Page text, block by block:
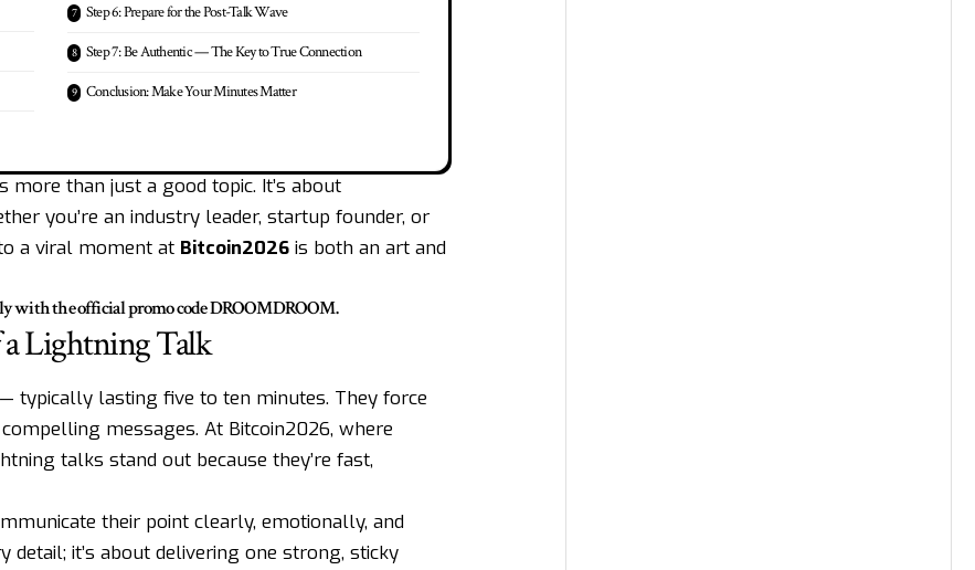
Step 6: Prepare for the Post-Talk Wave
Step 7: Be Authentic — The Key to True Connection
Conclusion: Make Your Minutes Matter
more than just a good topic. It’s about
you’re an industry leader, startup founder, or
a viral moment at Bitcoin2026is both an art and
with the official promo codeDROOMDROOM.
Lightning Talk
typically lasting five to ten minutes. They force
messages. At Bitcoin2026, where
talks stand out because they’re fast,
their point clearly, emotionally, and
detail; it’s about delivering one strong, sticky